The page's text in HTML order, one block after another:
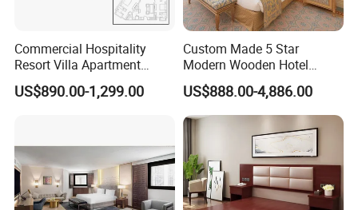
Commercial Hospitality
Resort Villa Apartment
Guest Room Suites King
Size Luxury Bed Bedroom 5
US$890.00-1,299.00
Custom Made 5 Star
Modern Wooden Hotel
Room Furnishings Bedroom
Set Luxury Hotel Furniture
for Hospitality Resort Villa
Apartment
US$888.00-4,886.00